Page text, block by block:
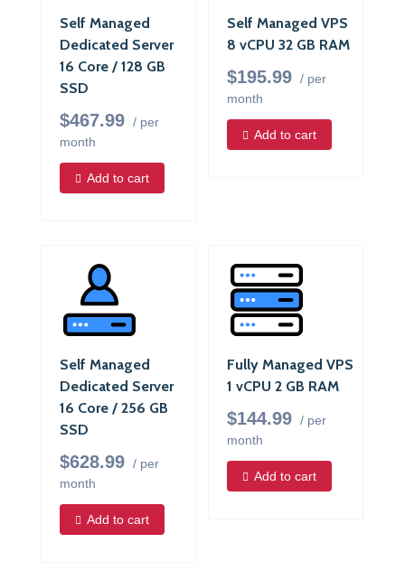
Self Managed
Dedicated Server
16 Core / 128 GB
SSD
$467.99
/ per
month
Add to cart
Self Managed VPS
8 vCPU 32 GB RAM
$195.99 / per
month
Add to cart
Self Managed
Dedicated Server
16 Core / 256 GB
SSD
$628.99
/ per
month
Add to cart
Fully Managed VPS
1 vCPU 2 GB RAM
$144.99 / per
month
Add to cart